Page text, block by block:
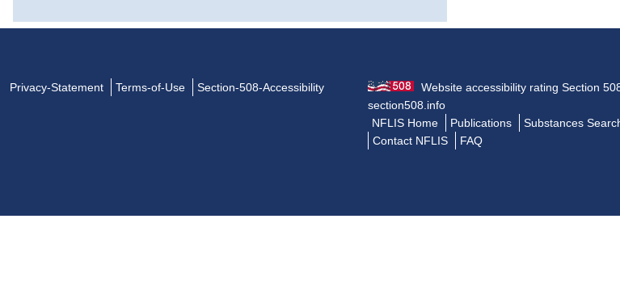
Privacy-Statement Terms-of-Use Section-508-Accessibility
Website accessibility rating Section
section508.info
NFLIS Home
Publications Substances
Contact NFLIS
FAQ